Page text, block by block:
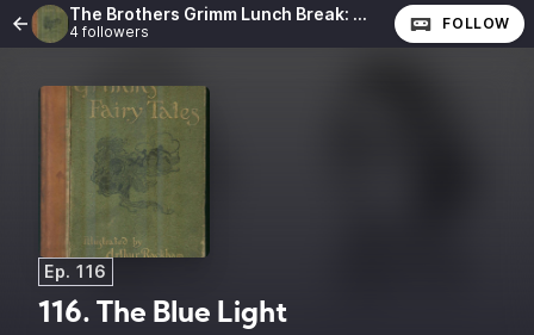
The Brothers Grimm Lunch Break: The Complete Fairy Tales of the Brothers Grimm
4 followers FOLLOW
Ep. 116
116. The Blue Light